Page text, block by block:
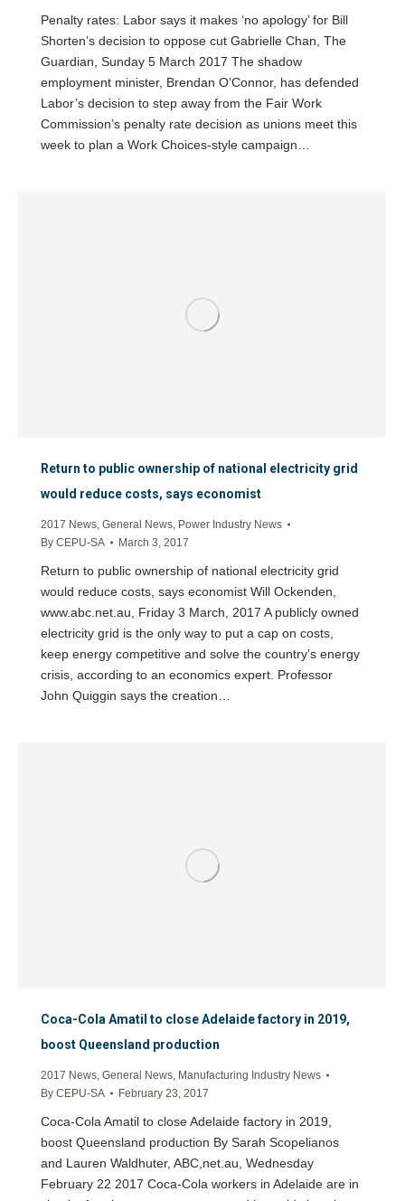
Penalty rates: Labor says it makes ‘no apology’ for Bill
Shorten’s decision to oppose cut Gabrielle Chan, The
Guardian, Sunday 5 March 2017 The shadow
employment minister, Brendan O’Connor, has defended
Labor’s decision to step away from the Fair Work
Commission’s penalty rate decision as unions meet this
week to plan a Work Choices-style campaign…
Return to public ownership of national electricity grid
would reduce costs, says economist
2017 News General News Power Industry News
By CEPU-SA March 3, 2017
Return to public ownership of national electricity grid
would reduce costs, says economist Will Ockenden,
www.abc.net.au, Friday 3 March, 2017 A publicly owned
electricity grid is the only way to put a cap on costs,
keep energy competitive and solve the country’s energy
crisis, according to an economics expert. Professor
John Quiggin says the creation…
Coca-Cola Amatil to close Adelaide factory in 2019,
boost Queensland production
2017 News General News Manufacturing Industry News
By CEPU-SA February 23, 2017
Coca-Cola Amatil to close Adelaide factory in 2019,
boost Queensland production By Sarah Scopelianos
and Lauren Waldhuter, ABC,net.au, Wednesday
February 22 2017 Coca-Cola workers in Adelaide are in